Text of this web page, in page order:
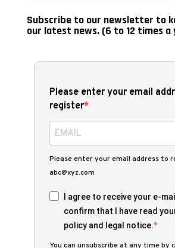
Subscribe to our newsletter to
our latest news. (6 to 12 times a
Please enter your email
register
Please enter your email address to
abc@xyz.com
I agree to receive your e-
confirm that I have read
policy and legal notice.
You can unsubscribe at any time by